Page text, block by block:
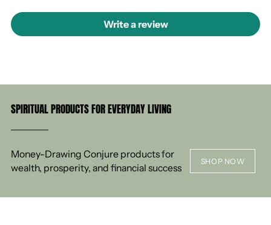
Write a review
SPIRITUAL PRODUCTS FOR EVERYDAY LIVING
Money-Drawing Conjure products for
wealth, prosperity, and financial success
SHOP NOW